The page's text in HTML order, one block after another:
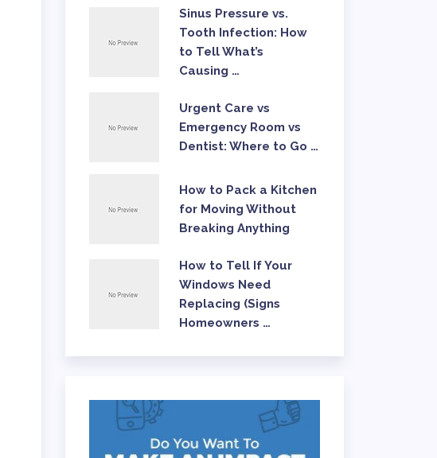
Sinus Pressure vs.
Tooth Infection: How
to Tell What’s
Causing …
Urgent Care vs
Emergency Room vs
Dentist: Where to Go …
How to Pack a Kitchen
for Moving Without
Breaking Anything
How to Tell If Your
Windows Need
Replacing (Signs
Homeowners …